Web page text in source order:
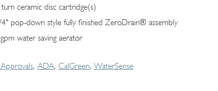
ceramic disc cartridge(s)
pop-down style fully finished ZeroDrain® assembly
water saving aerator
ADA CalGreen WaterSense